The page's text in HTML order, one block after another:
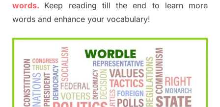
words. Keep reading till the end to learn more
words and enhance your vocabulary!